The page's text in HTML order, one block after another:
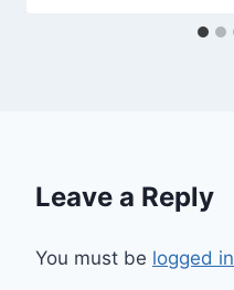
Leave a Reply
You must be logged in